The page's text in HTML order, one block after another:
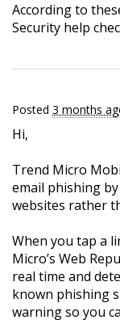
According to
Security help
Posted 3 months
Hi,
Trend Micro
email phishing
websites rather
When you tap a
Micro’s Web
real time and
known phishing
warning so you